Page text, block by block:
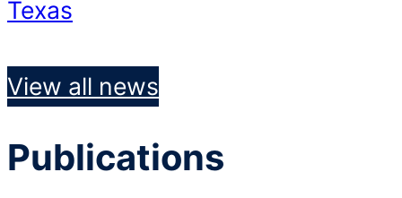
Texas
View all news
Publications